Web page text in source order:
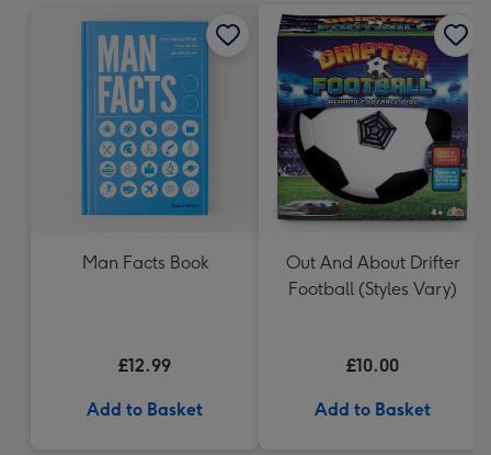
Man Facts Book
£12.99
Add to Basket
Out And About Drifter
Football (Styles Vary)
£10.00
Add to Basket